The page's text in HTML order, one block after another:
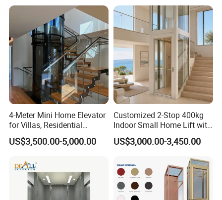
4-Meter Mini Home Elevator
for Villas, Residential
Elevator
US$3,500.00-5,000.00
Customized 2-Stop 400kg
Indoor Small Home Lift with
Low Pit Machine Roomless
Design for Private Villa
US$3,000.00-3,450.00